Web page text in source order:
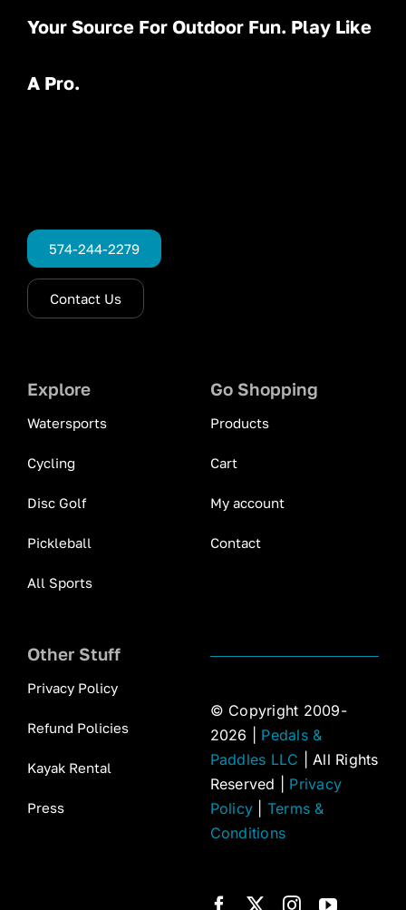
Your Source For Outdoor Fun. Play Like
A Pro.
574-244-2279
Contact Us
Explore
Watersports
Cycling
Disc Golf
Pickleball
All Sports
Go Shopping
Products
Cart
My account
Contact
Other Stuff
Privacy Policy
Refund Policies
Kayak Rental
Press
© Copyright 2009-
2026 | Pedals &
Paddles LLC | All Rights
Reserved | Privacy
Policy
Terms &
Conditions